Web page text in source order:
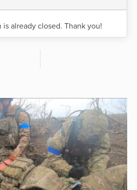
is already closed. Thank you!